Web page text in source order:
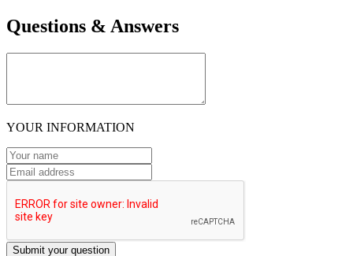
Questions & Answers
YOUR INFORMATION
Submit your question